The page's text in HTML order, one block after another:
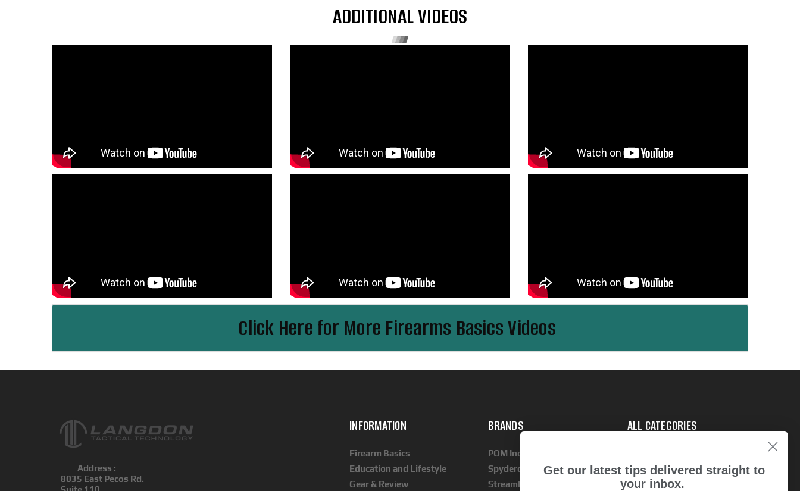
ADDITIONAL VIDEOS
Click Here for More Firearms Basics Videos
Address :
8035 East Pecos Rd.
INFORMATION
Firearm Basics
Education and Lifestyle
Gear & Review
BRANDS
POM Industries
Spyderco
Streamlight
ALL CATEGORIES
Get our latest tips delivered straight to
your inbox.